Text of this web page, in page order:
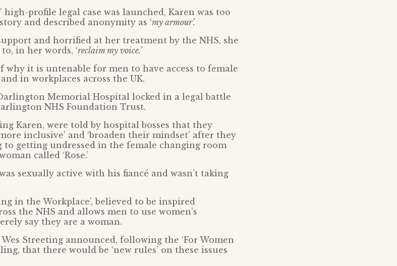
high-profile legal case was launched, Karen was too
and described anonymity as ‘my armour’.
and horrified at her treatment by the NHS, she
in her words, ‘reclaim my voice.’
why it is untenable for men to have access to female
in workplaces across the UK.
Memorial Hospital locked in a legal battle
NHS Foundation Trust.
Karen, were told by hospital bosses that they
inclusive’ and ‘broaden their mindset’ after they
to getting undressed in the female changing room
called ‘Rose.’
sexually active with his fiancé and wasn’t taking
in the Workplace’, believed to be inspired
the NHS and allows men to use women’s
say they are a woman.
Streeting announced, following the ‘For Women
that there would be ‘new rules’ on these issues